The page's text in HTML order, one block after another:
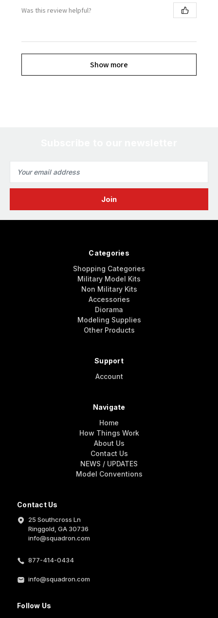
Was this review helpful?
Show more
Address
Contact Us
25 Southcross Ln
Ringgold, GA 30736
info@squadron.com
877-414-0434
info@squadron.com
Follow Us
Categories
Shopping Categories
Military Model Kits
Non Military Kits
Accessories
Diorama
Modeling Supplies
Other Products
Support
Account
Navigate
Home
How Things Work
About Us
Contact Us
NEWS / UPDATES
Model Conventions